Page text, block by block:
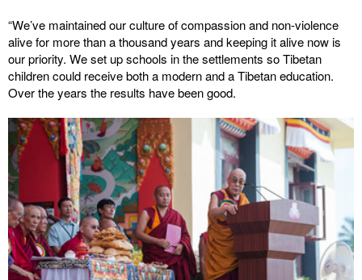
“We’ve maintained our culture of compassion and non-violence
alive for more than a thousand years and keeping it alive now is
our priority. We set up schools in the settlements so Tibetan
children could receive both a modern and a Tibetan education.
Over the years the results have been good.